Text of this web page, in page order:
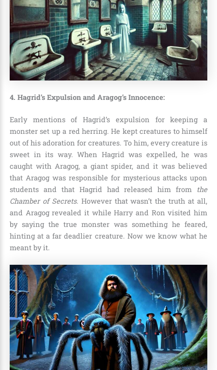
4. Hagrid’s Expulsion and Aragog’s Innocence:
Early mentions of Hagrid’s expulsion for keeping a
monster set up a red herring. He kept creatures to himself
out of his adoration for creatures. To him, every creature is
sweet in its way. When Hagrid was expelled, he was
caught with Aragog, a giant spider, and it was believed
that Aragog was responsible for mysterious attacks upon
students and that Hagrid had released him from
the
Chamber of Secrets. However that wasn’t the truth at all,
and Aragog revealed it while Harry and Ron visited him
by saying the true monster was something he feared,
hinting at a far deadlier creature. Now we know what he
meant by it.